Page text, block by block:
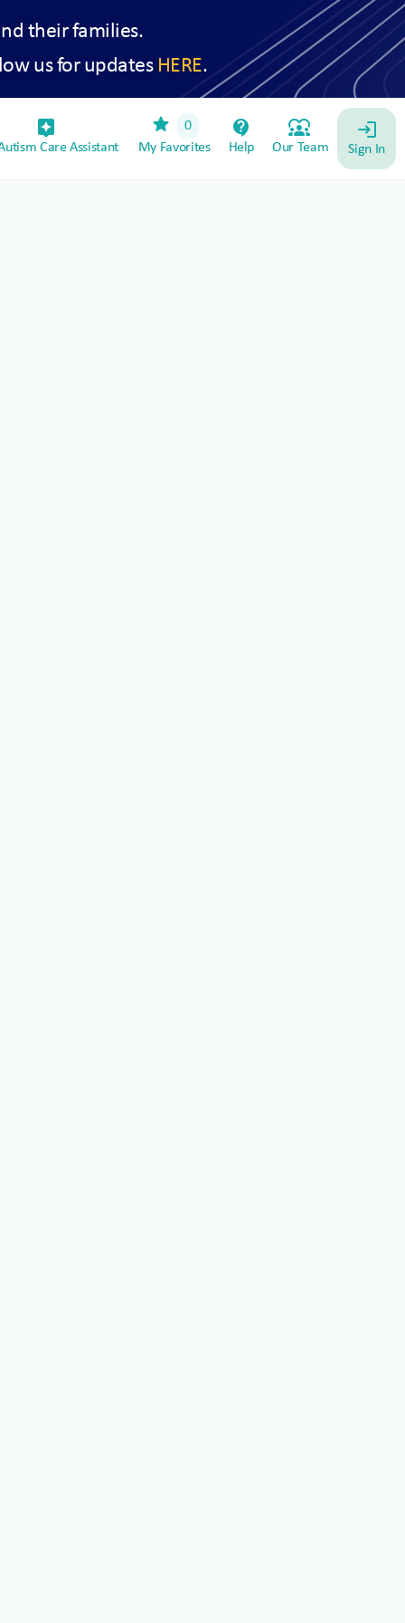
their families.
us for updates HERE.
assistant_device
Care Assistant
star
0
My Favorites
contact_support
Help
diversity_1
Our Team
login
Sign In